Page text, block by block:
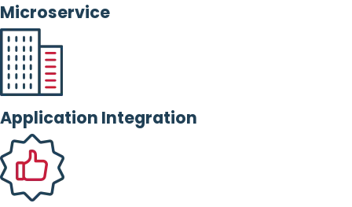
Microservice
Application Integration